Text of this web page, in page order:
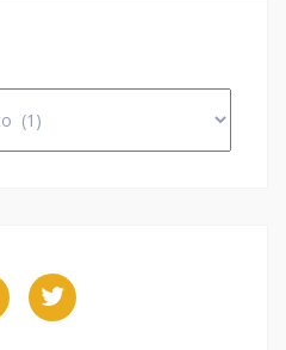
FacebookTwitter